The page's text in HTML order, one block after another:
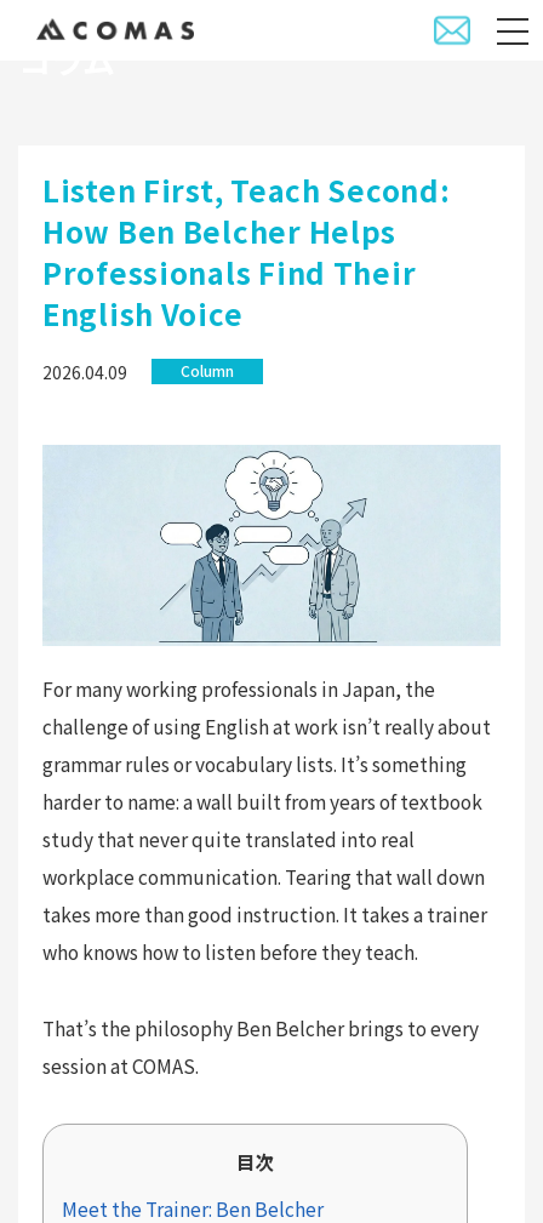
Listen First, Teach Second:
How Ben Belcher Helps
Professionals Find Their
English Voice
2026.04.09 Column
For many working professionals in Japan, the
challenge of using English at work isn’t really about
grammar rules or vocabulary lists. It’s something
harder to name: a wall built from years of textbook
study that never quite translated into real
workplace communication. Tearing that wall down
takes more than good instruction. It takes a trainer
who knows how to listen before they teach.
That’s the philosophy Ben Belcher brings to every
session at COMAS.
目次
Meet the Trainer: Ben Belcher